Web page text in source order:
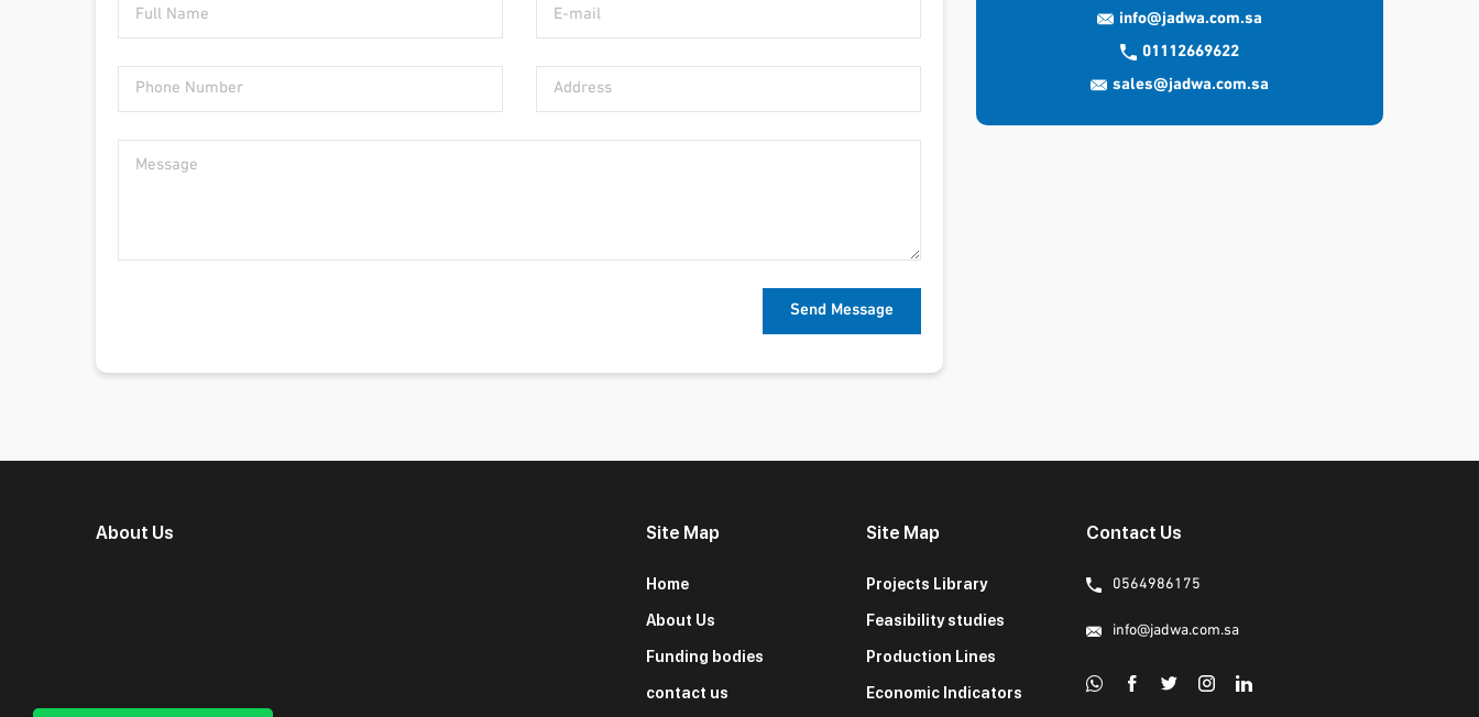
info@jadwa.com.sa
01112669622
sales@jadwa.com.sa
About Us Site Map
Home
About Us
Funding bodies
contact us
Site Map
Projects Library
Feasibility studies
Production Lines
Economic Indicators
Contact Us
0564986175
info@jadwa.com.sa